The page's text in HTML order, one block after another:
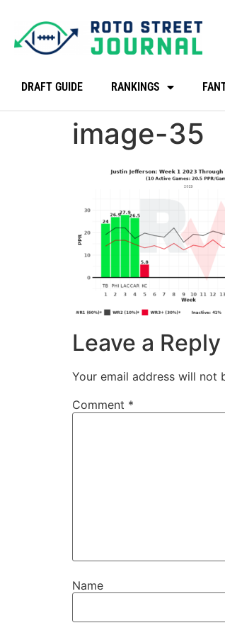
DRAFT GUIDE RANKINGS
image-35
Leave a Reply
Your email address will not
Comment *
Name